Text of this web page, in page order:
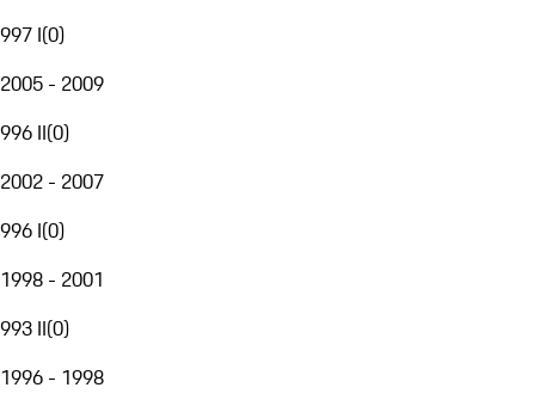
997 I(0)
2005 - 2009
996 II(0)
2002 - 2007
996 I(0)
1998 - 2001
993 II(0)
1996 - 1998